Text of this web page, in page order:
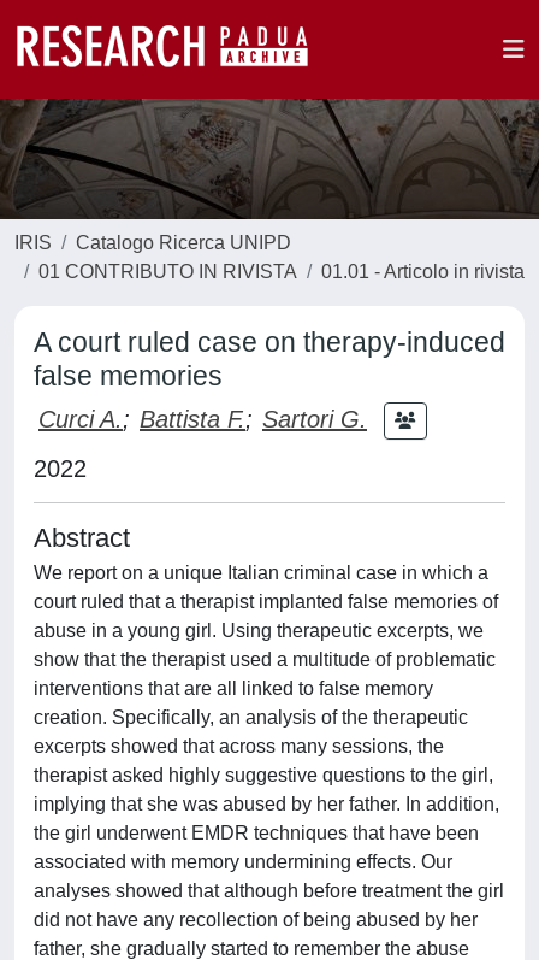
IRIS
Catalogo Ricerca UNIPD
01 CONTRIBUTO IN RIVISTA
01.01 - Articolo in rivista
A court ruled case on therapy-induced
false memories
Curci A.; Battista F.; Sartori G.
2022
Abstract
We report on a unique Italian criminal case in which a
court ruled that a therapist implanted false memories of
abuse in a young girl. Using therapeutic excerpts, we
show that the therapist used a multitude of problematic
interventions that are all linked to false memory
creation. Specifically, an analysis of the therapeutic
excerpts showed that across many sessions, the
therapist asked highly suggestive questions to the girl,
implying that she was abused by her father. In addition,
the girl underwent EMDR techniques that have been
associated with memory undermining effects. Our
analyses showed that although before treatment the girl
did not have any recollection of being abused by her
father, she gradually started to remember the abuse